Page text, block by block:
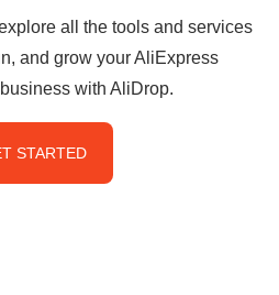
all the tools and services
and grow your AliExpress
with AliDrop.
STARTED